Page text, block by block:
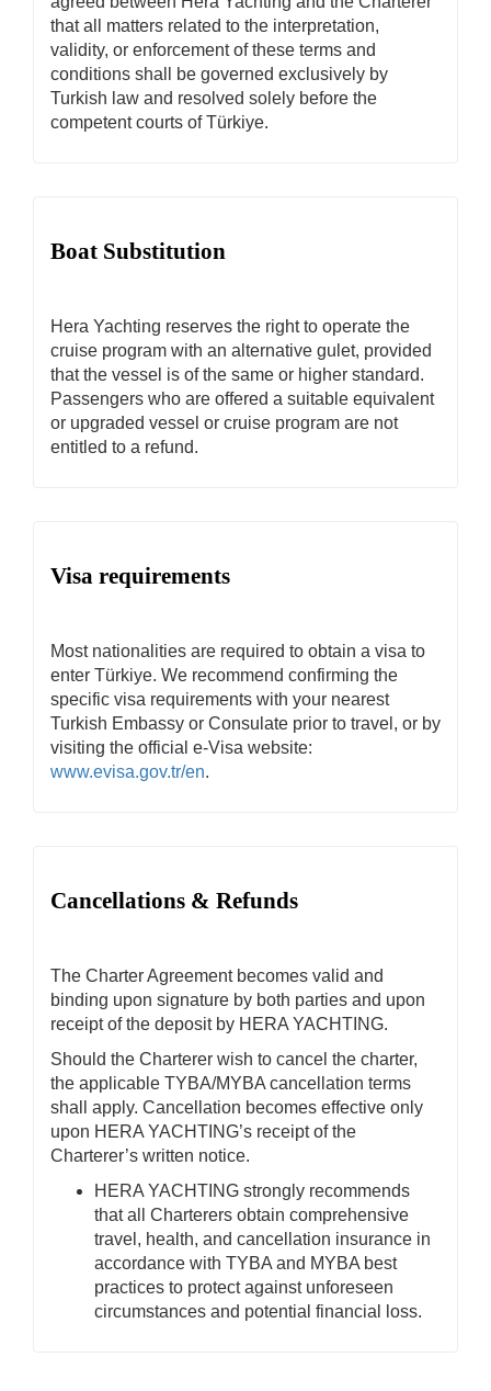
that all matters related to the interpretation,
validity, or enforcement of these terms and
conditions shall be governed exclusively by
Turkish law and resolved solely before the
competent courts of Türkiye.
Boat Substitution
Hera Yachting reserves the right to operate the
cruise program with an alternative gulet, provided
that the vessel is of the same or higher standard.
Passengers who are offered a suitable equivalent
or upgraded vessel or cruise program are not
entitled to a refund.
Visa requirements
Most nationalities are required to obtain a visa to
enter Türkiye. We recommend confirming the
specific visa requirements with your nearest
Turkish Embassy or Consulate prior to travel, or by
visiting the official e-Visa website:
www.evisa.gov.tr/en.
Cancellations & Refunds
The Charter Agreement becomes valid and
binding upon signature by both parties and upon
receipt of the deposit by HERA YACHTING.
Should the Charterer wish to cancel the charter,
the applicable TYBA/MYBA cancellation terms
shall apply. Cancellation becomes effective only
upon HERA YACHTING’s receipt of the
Charterer’s written notice.
HERA YACHTING strongly recommends
that all Charterers obtain comprehensive
travel, health, and cancellation insurance in
accordance with TYBA and MYBA best
practices to protect against unforeseen
circumstances and potential financial loss.